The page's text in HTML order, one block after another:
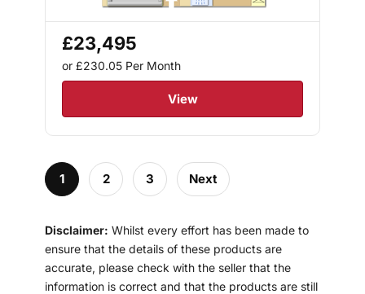
£23,495
or £230.05 Per Month
View
1 2 3 Next
Disclaimer: Whilst every effort has been made to
ensure that the details of these products are
accurate, please check with the seller that the
information is correct and that the products are still